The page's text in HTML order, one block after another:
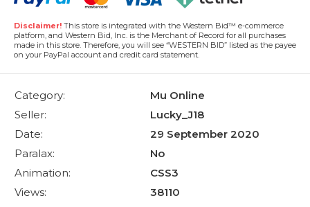
Disclaimer! This store is integrated with the Western Bid™ e-commerce
platform, and Western Bid, Inc. is the Merchant of Record for all purchases
made in this store. Therefore, you will see “WESTERN BID” listed as the payee
on your PayPal account and credit card statement.
Category:
Mu Online
Seller:
Lucky_J18
Date:
29 September 2020
Paralax:
No
Animation:
CSS3
Views:
38110